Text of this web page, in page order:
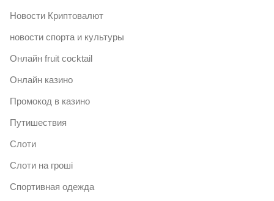
Новости Криптовалют
новости спорта и культуры
Онлайн fruit cocktail
Онлайн казино
Промокод в казино
Путишествия
Слоти
Слоти на гроші
Спортивная одежда